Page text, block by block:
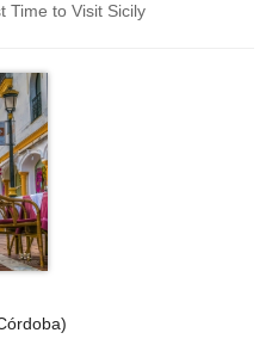
Time to Visit Sicily